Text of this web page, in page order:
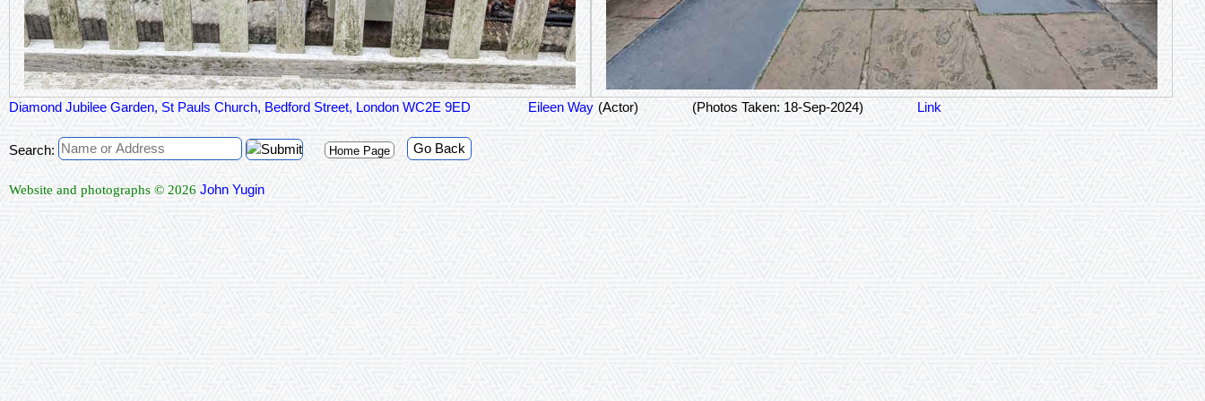
Diamond Jubilee Garden, St Pauls Church, Bedford Street, London WC2E 9ED Eileen Way (Actor) (Photos Taken: 18-Sep-2024) Link
Search: Home Page Go Back
Website and photographs © 2026 John Yugin